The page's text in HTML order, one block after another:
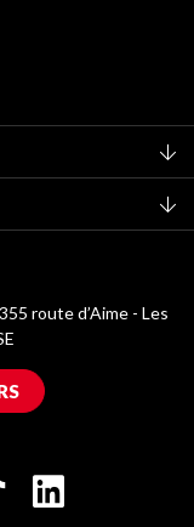
route d’Aime - Les